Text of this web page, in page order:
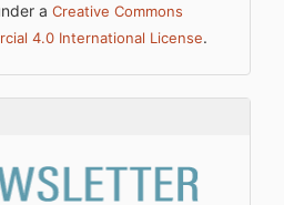
a Creative Commons
4.0 International License.